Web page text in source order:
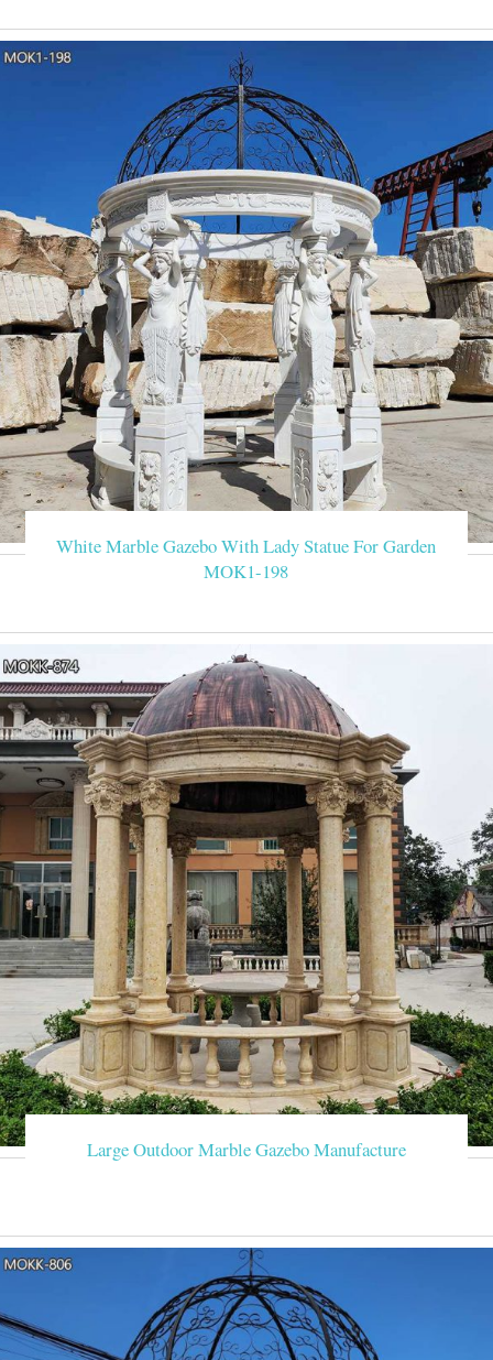
White Marble Gazebo With Lady Statue For Garden
MOK1-198
Large Outdoor Marble Gazebo Manufacture